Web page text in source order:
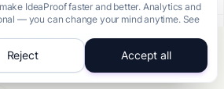
IdeaProof faster and better. Analytics and
— you can change your mind anytime. See
Reject Accept all
just purchased Pro Pack